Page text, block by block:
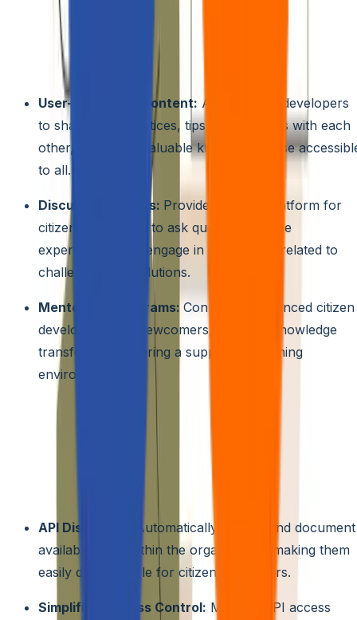
Community-driven Learning:
Foster a culture of
knowledge sharing and collaboration by creating a
dedicated community space within the platform. This can
include features like:
User-generated content: Allow citizen developers
to share best practices, tips, and tutorials with each
other, creating a valuable knowledge base
to all.
Discussion forums: Provide an open platform for
citizen developers to ask questions, share
experiences, and engage in discussions related to
challenges and solutions.
Mentorship programs: Connect experienced citizen
developers with newcomers, enabling knowledge
transfer and fostering a supportive learning
environment.
4. Integration with Existing Systems
Streamline the process of
connecting citizen-developed applications to existing
systems and data sources through built-in API
management tools. These tools can automate tasks like:
API Discovery:
Automatically identify and document
available APIs within the organization, making them
easily discoverable for citizen developers.
Simplified Access Control: Manage API access